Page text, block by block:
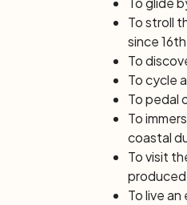
To stroll
since
To
To cycle
To pedal
To
coastal
To visit
produced
To live